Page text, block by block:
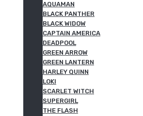
AQUAMAN
BLACK PANTHER
BLACK WIDOW
CAPTAIN AMERICA
DEADPOOL
GREEN ARROW
GREEN LANTERN
HARLEY QUINN
LOKI
SCARLET WITCH
SUPERGIRL
THE FLASH